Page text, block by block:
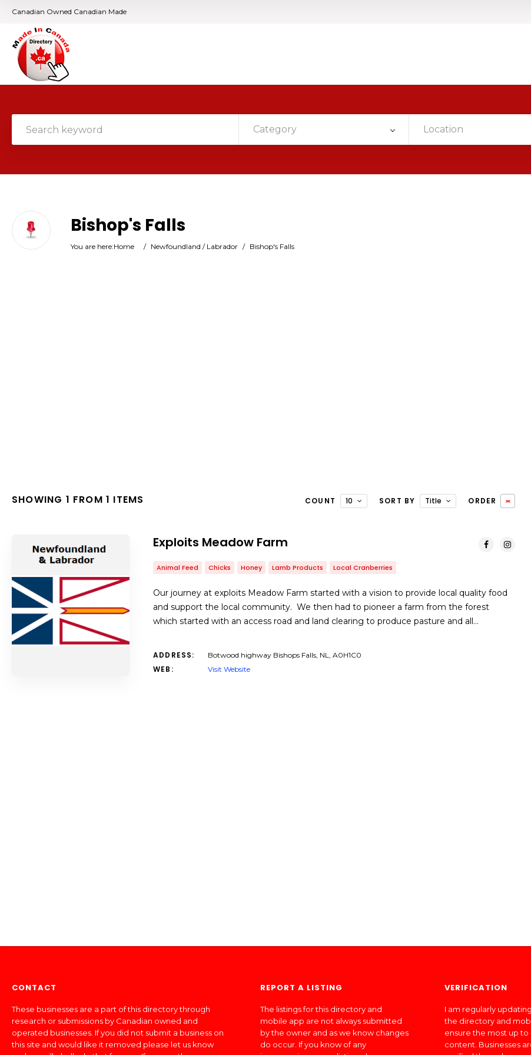
Canadian Owned Canadian Made
Category Location
Bishop's Falls
You are here:Home / Newfoundland / Labrador / Bishop's Falls
SHOWING 1 FROM 1 ITEMS COUNT 10 SORT BY Title ORDER
Exploits Meadow Farm
Animal Feed Chicks Honey Lamb Products Local Cranberries
Our journey at exploits Meadow Farm started with a vision to provide local quality food
and support the local community. We then had to pioneer a farm from the forest
which started with an access road and land clearing to produce pasture and all…
ADDRESS: Botwood highway Bishops Falls, NL, A0H1C0
WEB: Visit Website
CONTACT
These businesses are a part of this directory through
research or submissions by Canadian owned and
operated businesses. If you did not submit a business on
this site and would like it removed please let us know
REPORT A LISTING
The listings for this directory and
mobile app are not always submitted
by the owner and as we know changes
do occur. If you know of any
VERIFICATION
I am regularly
the directory and
ensure the most up
content. Businesses